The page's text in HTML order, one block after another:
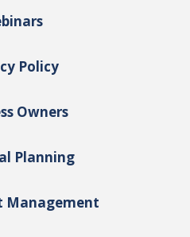
Policy
Owners
Planning
Management